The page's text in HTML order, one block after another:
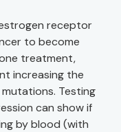
receptor
to become
treatment,
increasing the
mutations. Testing
can show if
by blood (with